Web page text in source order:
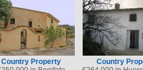
Country Property
Country